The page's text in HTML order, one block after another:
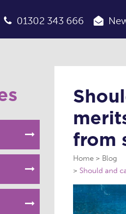
01302 343 666
from
Home
Blog
Should and